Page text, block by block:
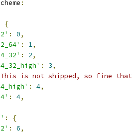
:
{
: 0,
: 1,
: 2,
: 3,
is not shipped, so fine
: 4,
: 4,
:
{
: 6,